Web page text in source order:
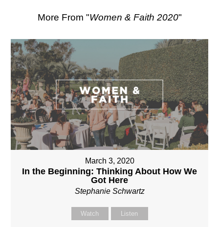
More From "Women & Faith 2020"
March 3, 2020
In the Beginning: Thinking About How We
Got Here
Stephanie Schwartz
Watch Listen